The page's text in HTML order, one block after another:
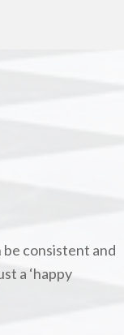
consistent and
a ‘happy